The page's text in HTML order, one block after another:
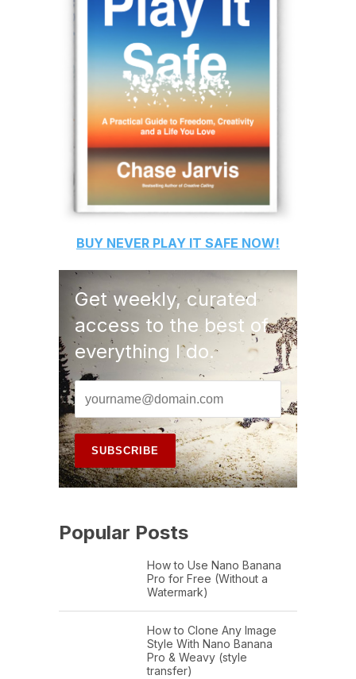
BUY NEVER PLAY IT SAFE NOW!
Get weekly, curated
access to the best of
everything I do.
Popular Posts
How to Use Nano Banana
Pro for Free (Without a
Watermark)
How to Clone Any Image
Style With Nano Banana
Pro & Weavy (style
transfer)